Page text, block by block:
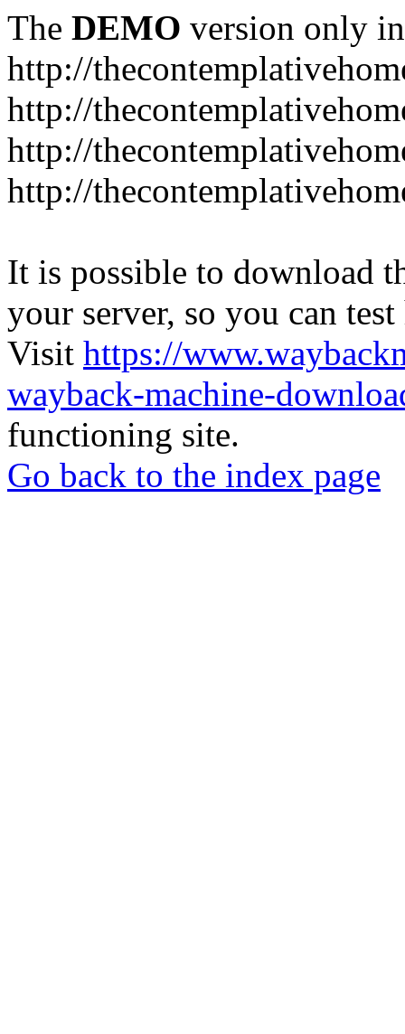
The DEMO version only
http://
http://
http://
http://
It is possible to download
your server, so you can
Visit https://
wayback-machine-
functioning site.
Go back to the index page